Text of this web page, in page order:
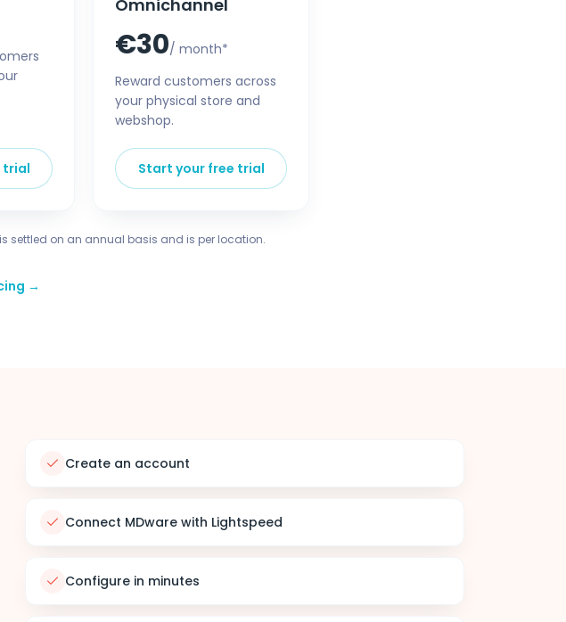
trial
Omnichannel
€30/ month*
Reward customers across
your physical store and
webshop.
Start your free trial
settled on an annual basis and is per location.
→
Create an account
Connect MDware with Lightspeed
Configure in minutes